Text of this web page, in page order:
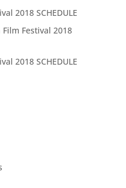
2018 SCHEDULE
Festival 2018
2018 SCHEDULE